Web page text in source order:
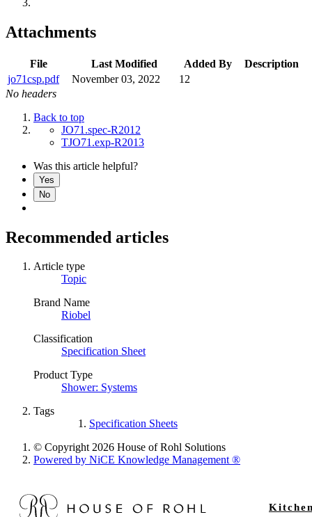
Attachments
File Last Modified Added By
Description
jo71csp.pdf
November 03, 2022
12
No headers
Back to top
JO71.spec-R2012
TJO71.exp-R2013
Was this article helpful?
Yes
No
Recommended articles
Article type
Topic
Brand Name
Riobel
Classification
Specification Sheet
Product Type
Shower: Systems
Tags
Specification Sheets
© Copyright 2026 House of Rohl Solutions
Powered by NiCE Knowledge Management®